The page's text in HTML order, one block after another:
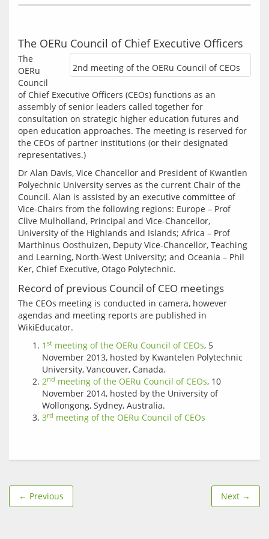
The OERu Council of Chief Executive Officers
2nd meeting of the OERu Council of CEOs
The
OERu
Council
of Chief Executive Officers (CEOs) functions as an
assembly of senior leaders called together for
consultation on strategic higher education futures and
open education approaches. The meeting is reserved for
the CEOs of partner institutions (or their designated
representatives.)
Dr Alan Davis, Vice Chancellor and President of Kwantlen
Polyechnic University serves as the current Chair of the
Council. Alan is assisted by an executive committee of
Vice-Chairs from the following regions: Europe – Prof
Clive Mulholland, Principal and Vice-Chancellor,
University of the Highlands and Islands; Africa – Prof
Marthinus Oosthuizen, Deputy Vice-Chancellor, Teaching
and Learning, North-West University; and Oceania – Phil
Record of previous Council of CEO meetings
The CEOs meeting is conducted in camera, however
agendas and meeting reports are published in
1 st meeting of the OERu Council of CEOs, 5
November 2013, hosted by Kwantelen Polytechnic
University, Vancouver, Canada.
2nd meeting of the OERu Council of CEOs, 10
November 2014, hosted by the University of
Wollongong, Sydney, Australia.
3rd meeting of the OERu Council of CEOs
← Previous Next →